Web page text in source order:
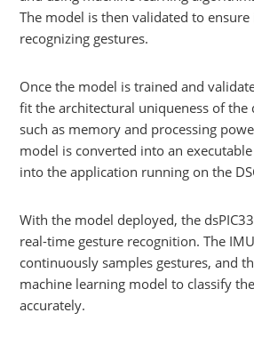
The model is then validated to ensure
recognizing gestures.
Once the model is trained and
fit the architectural uniqueness of the
such as memory and processing
model is converted into an
into the application running on the
With the model deployed, the
real-time gesture recognition. The
continuously samples gestures, and
machine learning model to classify
accurately.